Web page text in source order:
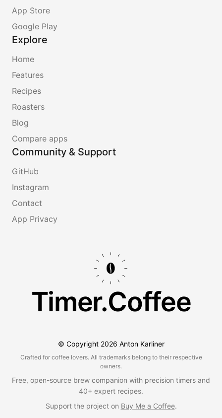
App Store
Google Play
Explore
Home
Features
Recipes
Roasters
Blog
Compare apps
Community & Support
GitHub
Instagram
Contact
App Privacy
Timer.Coffee
© Copyright 2026 Anton Karliner
Crafted for coffee lovers. All trademarks belong to their respective
owners.
Free, open-source brew companion with precision timers and
40+ expert recipes.
Support the project on Buy Me a Coffee.